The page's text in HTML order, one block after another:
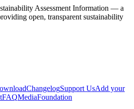
Assessment Information — a
open, transparent sustainability
ChangelogSupport UsAdd your
FAQMediaFoundation